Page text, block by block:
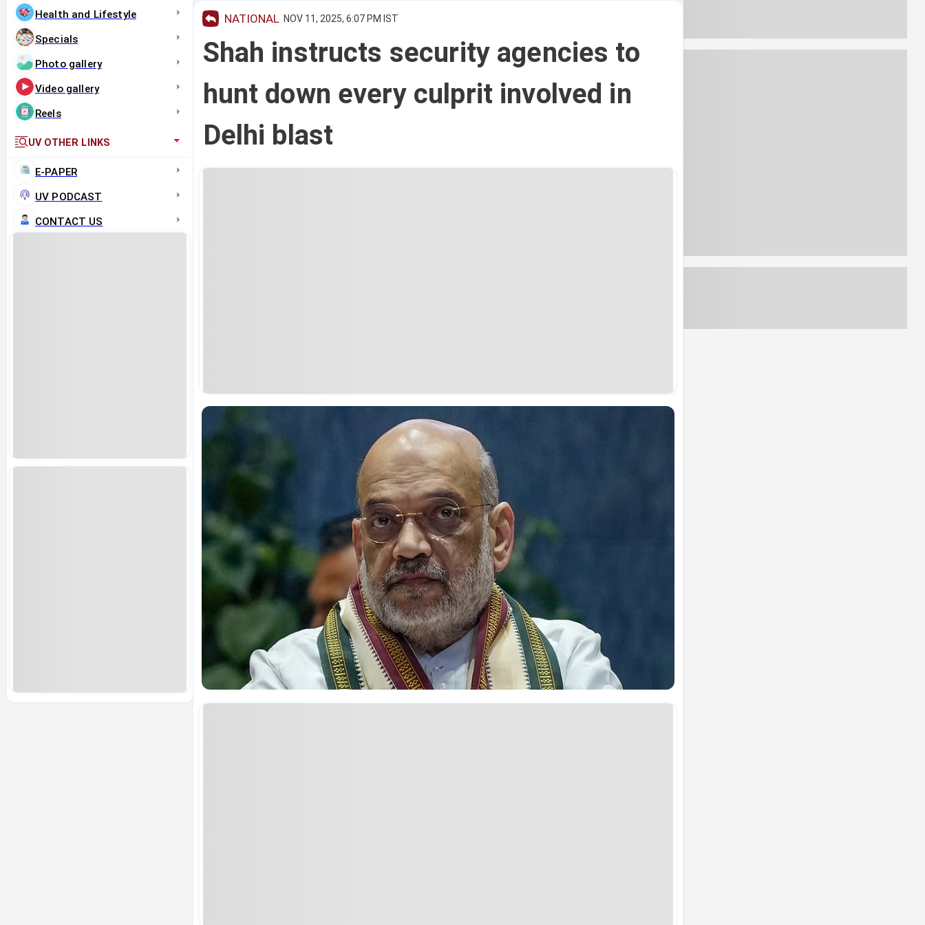
Health and Lifestyle
Specials
Photo gallery
Video gallery
Reels
UV OTHER LINKS
E-PAPER
UV PODCAST
CONTACT US
NATIONAL NOV 11, 2025, 6:07 PM IST
Shah instructs security agencies to
hunt down every culprit involved in
Delhi blast